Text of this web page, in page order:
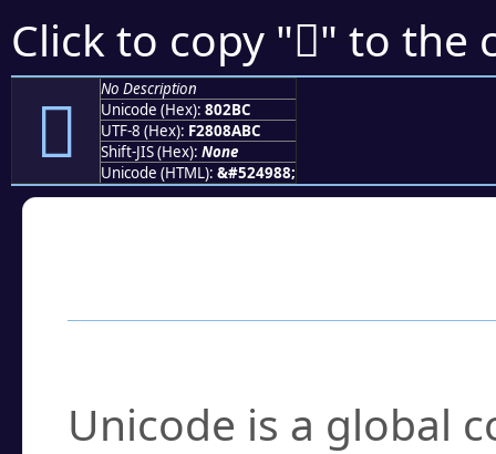
Click to copy "򀊼" to the
򀊼
No Description
Unicode (Hex): 802BC
UTF-8 (Hex): F2808ABC
Shift-JIS (Hex): None
Unicode (HTML): &#524988;
Unicode is a global